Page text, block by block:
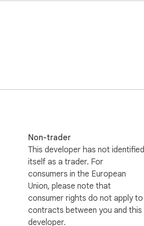
no third-party services.
Non-trader
This developer has not identified
itself as a trader. For
consumers in the European
Union, please note that
consumer rights do not apply to
contracts between you and this
developer.